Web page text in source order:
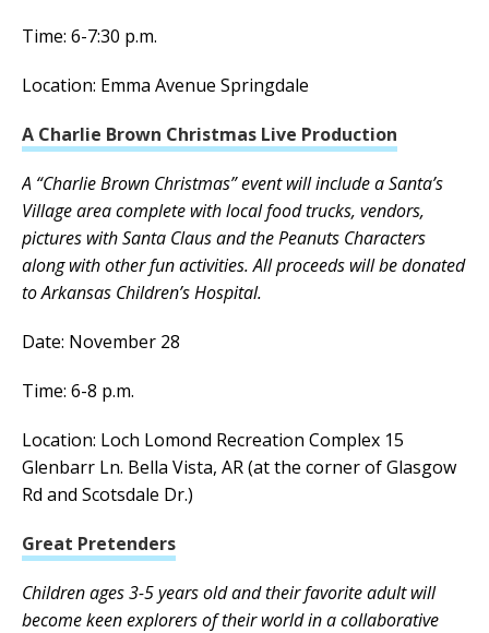
Time: 6-7:30 p.m.
Location: Emma Avenue Springdale
A Charlie Brown Christmas Live Production
A “Charlie Brown Christmas” event will include a Santa’s
Village area complete with local food trucks, vendors,
pictures with Santa Claus and the Peanuts Characters
along with other fun activities. All proceeds will be donated
to Arkansas Children’s Hospital.
Date: November 28
Time: 6-8 p.m.
Location: Loch Lomond Recreation Complex 15
Glenbarr Ln. Bella Vista, AR (at the corner of Glasgow
Rd and Scotsdale Dr.)
Great Pretenders
Children ages 3-5 years old and their favorite adult will
become keen explorers of their world in a collaborative